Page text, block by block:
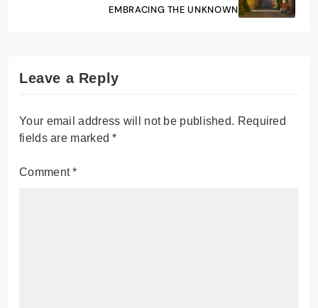
EMBRACING THE UNKNOWN
Leave a Reply
Your email address will not be published. Required
fields are marked*
Comment*